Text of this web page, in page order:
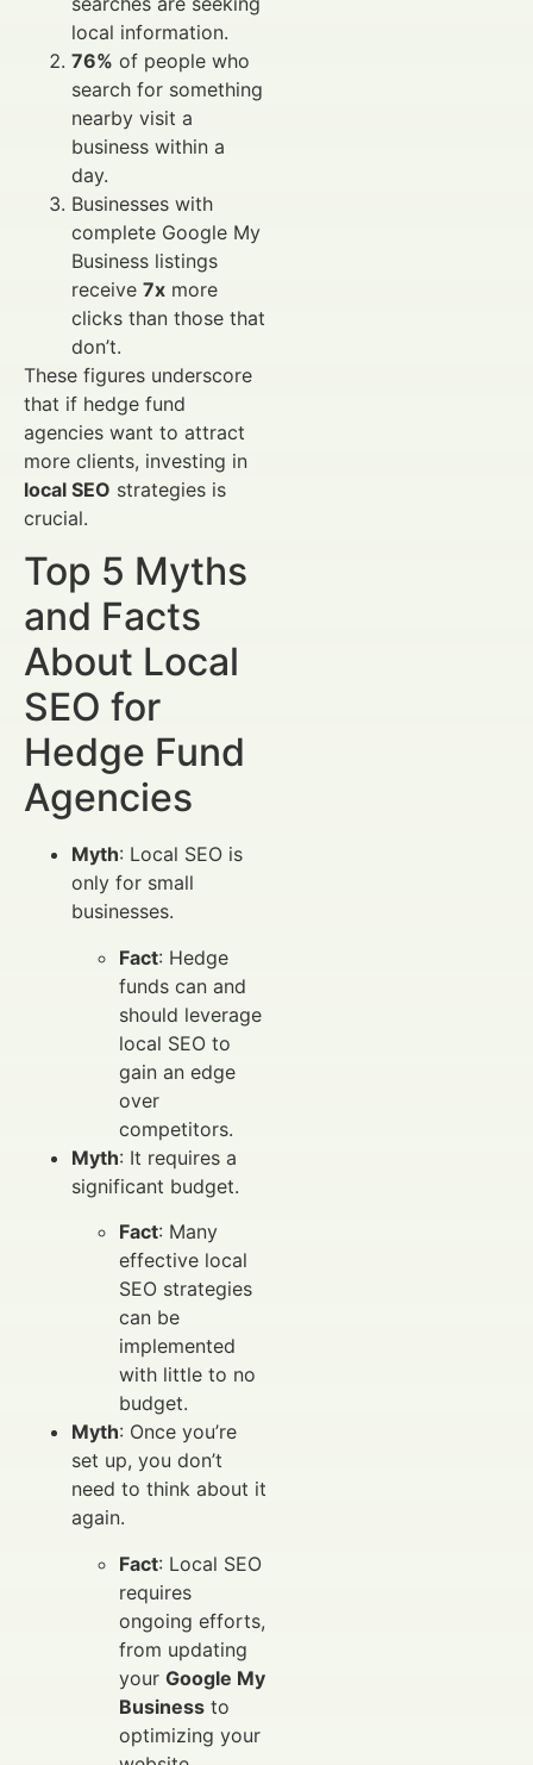
local information.
76% of people who
search for something
nearby visit a
business within a
day.
Businesses with
complete Google My
Business listings
receive 7x more
clicks than those that
don’t.
These figures underscore
that if hedge fund
agencies want to attract
more clients, investing in
local SEO strategies is
crucial.
Top 5 Myths
and Facts
About Local
SEO for
Hedge Fund
Agencies
Myth: Local SEO is
only for small
businesses.
Fact: Hedge
funds can and
should leverage
local SEO to
gain an edge
over
competitors.
Myth: It requires a
significant budget.
Fact: Many
effective local
SEO strategies
can be
implemented
with little to no
budget.
Myth: Once you’re
set up, you don’t
need to think about it
again.
Fact: Local SEO
requires
ongoing efforts,
from updating
your Google My
Business to
optimizing your